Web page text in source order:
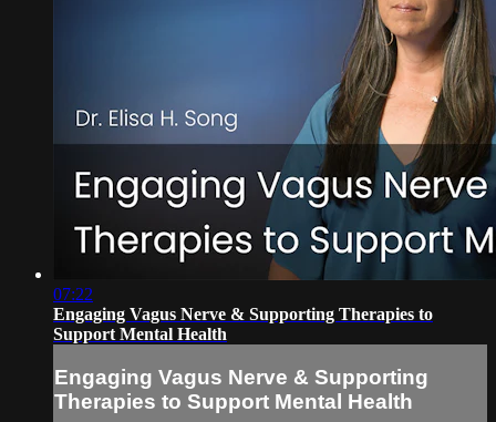
07:22
Engaging Vagus Nerve & Supporting Therapies to
Support Mental Health
Engaging Vagus Nerve & Supporting
Therapies to Support Mental Health